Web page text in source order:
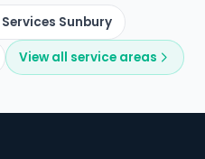
Services Sunbury
View all service areas